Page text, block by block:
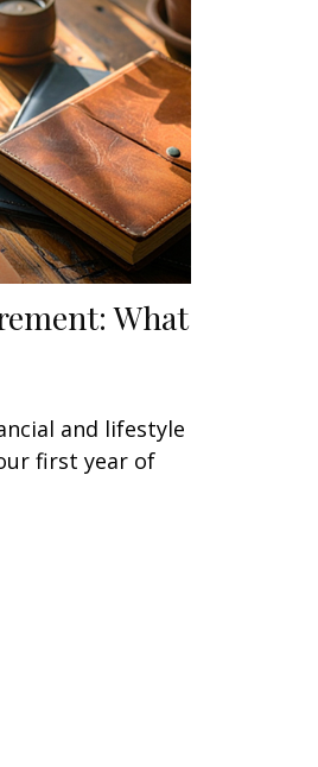
What
and lifestyle
first year of